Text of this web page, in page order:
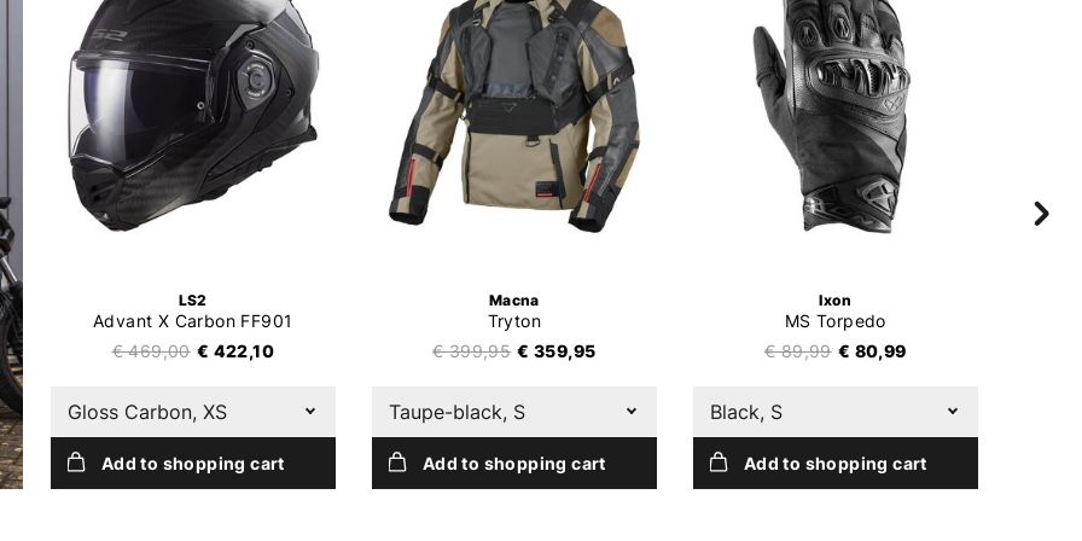
LS2
Advant X Carbon FF901
€ 469,00 € 422,10
Gloss Carbon, XS
Add to shopping cart
Macna
Tryton
€ 399,95 € 359,95
Taupe-black, S
Add to shopping cart
Ixon
MS Torpedo
€ 89,99 € 80,99
Black, S
Add to shopping cart